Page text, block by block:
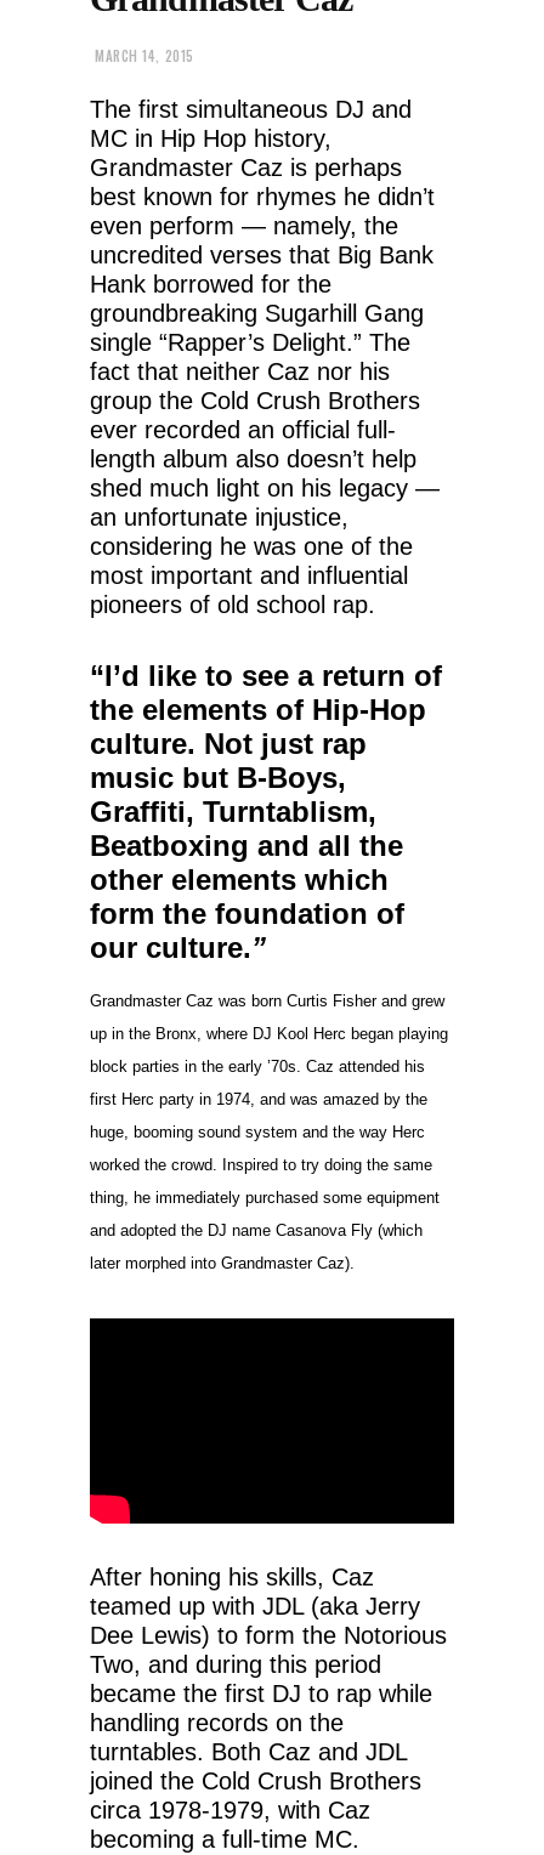
MARCH 14, 2015
The first simultaneous DJ and
MC in Hip Hop history,
Grandmaster Caz is perhaps
best known for rhymes he didn’t
even perform — namely, the
uncredited verses that Big Bank
Hank borrowed for the
groundbreaking Sugarhill Gang
single “Rapper’s Delight.” The
fact that neither Caz nor his
group the Cold Crush Brothers
ever recorded an official full-
length album also doesn’t help
shed much light on his legacy —
an unfortunate injustice,
considering he was one of the
most important and influential
pioneers of old school rap.
“I’d like to see a return of
the elements of Hip-Hop
culture. Not just rap
music but B-Boys,
Graffiti, Turntablism,
Beatboxing and all the
other elements which
form the foundation of
our culture.”
Grandmaster Caz was born Curtis Fisher and grew
up in the Bronx, where DJ Kool Herc began playing
block parties in the early ’70s. Caz attended his
first Herc party in 1974, and was amazed by the
huge, booming sound system and the way Herc
worked the crowd. Inspired to try doing the same
thing, he immediately purchased some equipment
and adopted the DJ name Casanova Fly (which
later morphed into Grandmaster Caz).
After honing his skills, Caz
teamed up with JDL (aka Jerry
Dee Lewis) to form the Notorious
Two, and during this period
became the first DJ to rap while
handling records on the
turntables. Both Caz and JDL
joined the Cold Crush Brothers
circa 1978-1979, with Caz
becoming a full-time MC.